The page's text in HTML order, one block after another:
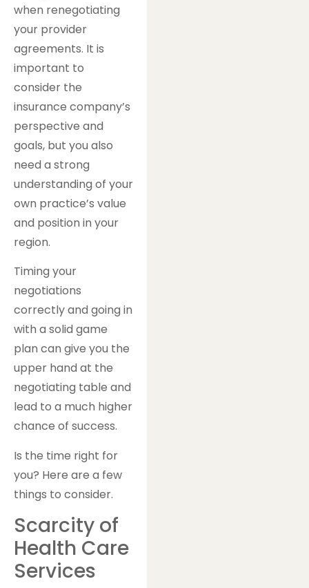
when renegotiating
your provider
agreements. It is
important to
consider the
insurance company’s
perspective and
goals, but you also
need a strong
understanding of your
own practice’s value
and position in your
region.
Timing your
negotiations
correctly and going in
with a solid game
plan can give you the
upper hand at the
negotiating table and
lead to a much higher
chance of success.
Is the time right for
you? Here are a few
things to consider.
Scarcity of
Health Care
Services